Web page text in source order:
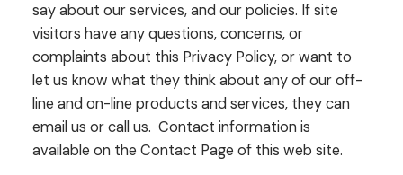
say about our services, and our policies. If site
visitors have any questions, concerns, or
complaints about this Privacy Policy, or want to
let us know what they think about any of our off-
line and on-line products and services, they can
email us or call us. Contact information is
available on the Contact Page of this web site.